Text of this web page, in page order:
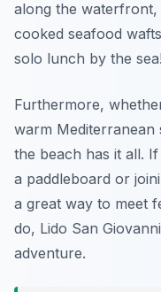
along the
cooked seafood
solo lunch by the sea!
Furthermore,
warm Mediterranean
the beach has it all.
a paddleboard or
a great way to meet
do, Lido San
adventure.